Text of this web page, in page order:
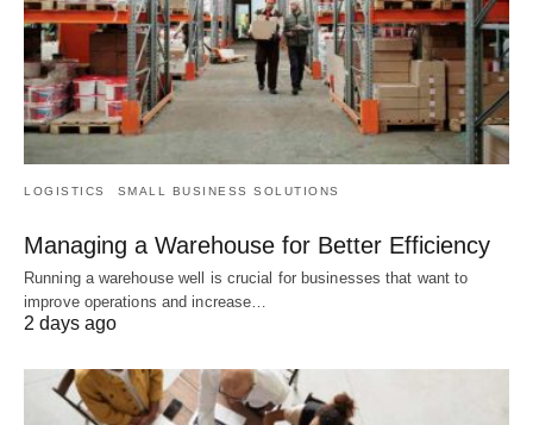
LOGISTICS SMALL BUSINESS SOLUTIONS
Managing a Warehouse for Better Efficiency
Running a warehouse well is crucial for businesses that want to
improve operations and increase…
2 days ago